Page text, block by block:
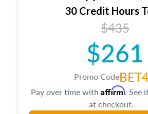
30 Credit Hours
$435
$261
Promo Code
Pay over time with Affirm. See
at checkout.